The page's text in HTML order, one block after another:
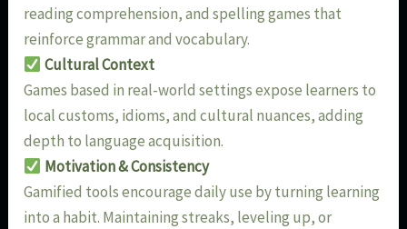
reading comprehension, and spelling games that
reinforce grammar and vocabulary.
Cultural Context
Games based in real-world settings expose learners to
local customs, idioms, and cultural nuances, adding
depth to language acquisition.
Motivation & Consistency
Gamified tools encourage daily use by turning learning
into a habit. Maintaining streaks, leveling up, or